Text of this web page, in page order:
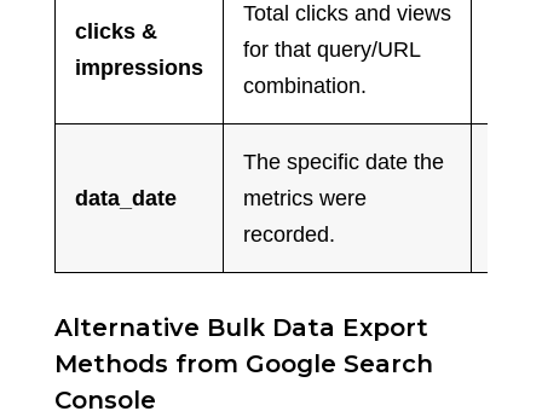
clicks &
impressions
Total clicks and views
for that query/URL
combination.
data_date
The specific date the
metrics were
recorded.
Alternative Bulk Data Export
Methods from Google Search
Console